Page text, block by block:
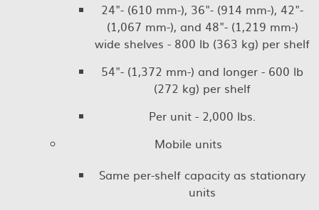
24"- (610 mm-), 36"- (914 mm-), 42"-
(1,067 mm-), and 48"- (1,219 mm-)
wide shelves - 800 lb (363 kg) per shelf
54"- (1,372 mm-) and longer - 600 lb
(272 kg) per shelf
Per unit - 2,000 lbs.
Mobile units
Same per-shelf capacity as stationary
units